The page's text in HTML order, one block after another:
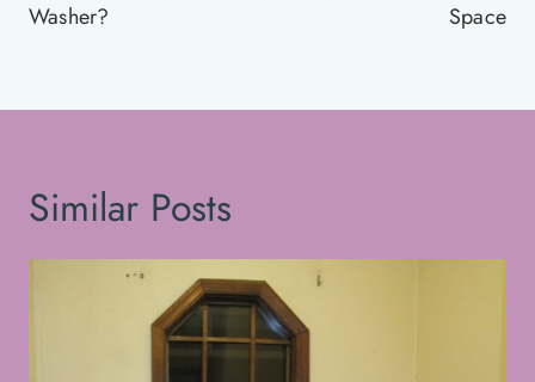
Washer?
Space
Similar Posts